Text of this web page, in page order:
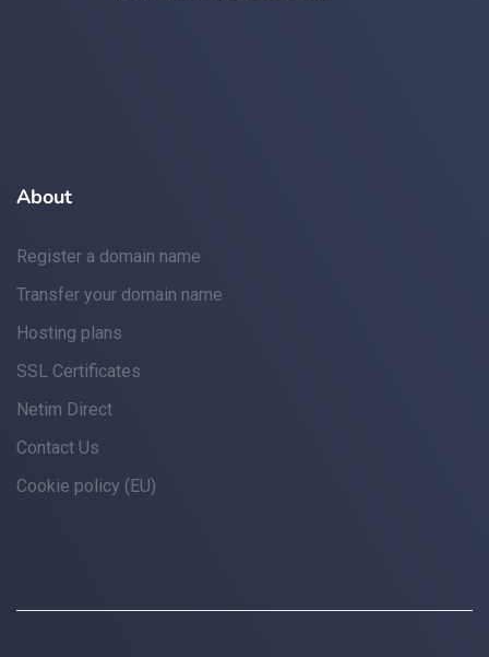
About
Register a domain name
Transfer your domain name
Hosting plans
SSL Certificates
Netim Direct
Contact Us
Cookie policy (EU)